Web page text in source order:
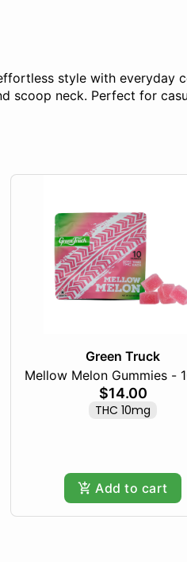
style with
scoop neck. Perfect for
Green Truck
Mellow Melon Gummies -
$14.00
THC 10mg
Add to cart